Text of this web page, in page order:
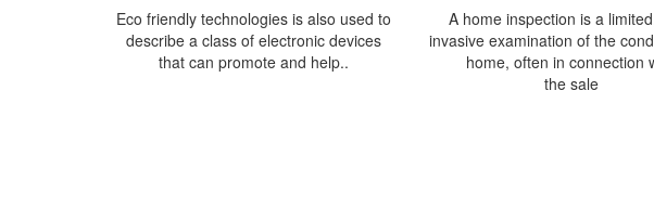
Eco friendly technologies is also used to
describe a class of electronic devices
that can promote and help..
A home inspection is a
invasive examination of the
home, often in connection
the sale